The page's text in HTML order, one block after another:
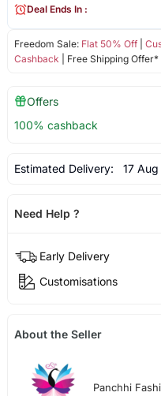
Freedom Sale: Flat 50% Off|
Cashback | Free Shipping Offer*
Deal Ends In :
Offers
100% cashback
Estimated Delivery: 17
Need Help ?
Early Delivery
Customisations
About the Seller
Panchhi